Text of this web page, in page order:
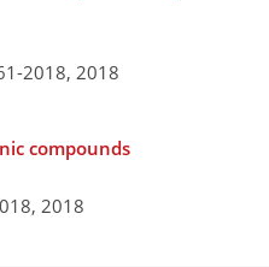
2018, 2018
compounds
2018